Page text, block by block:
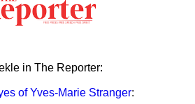
in The Reporter:
of Yves-Marie Stranger: